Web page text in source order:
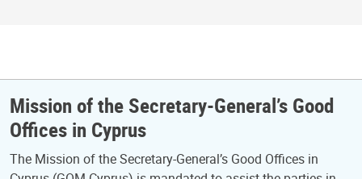
Mission of the Secretary-General’s Good
Offices in Cyprus
The Mission of the Secretary-General’s Good Offices in